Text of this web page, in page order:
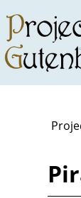
main
content